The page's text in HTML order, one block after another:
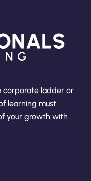
corporate ladder or
learning must
your growth with